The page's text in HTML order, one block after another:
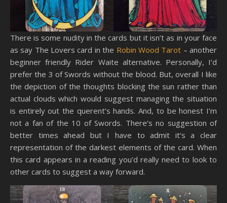
There is some nudity in the cards but it isn’t as in your face
as say The Lovers card in the Robin Wood Tarot – another
beginner friendly Rider Waite alternative. Personally, I’d
prefer the 3 of Swords without the blood. But, overall I like
the depiction of the thoughts blocking the sun rather than
actual clouds which would suggest managing the situation
is entirely out the querent’s hands. And, to be honest I’m
not a fan of the 10 of Swords. There’s no suggestion of
better times ahead but I have to admit it’s a clear
representation of the darkest elements of the card. When
this card appears in a reading you’d really need to look to
other cards to suggest a way forward.